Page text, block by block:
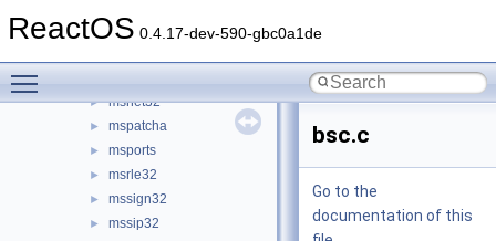
ReactOS 0.4.17-dev-590-gbc0a1de
► msimtf
► msnet32
► mspatcha
► msports
► msrle32
► mssign32
► mssip32
bsc.c
Go to the
documentation of this